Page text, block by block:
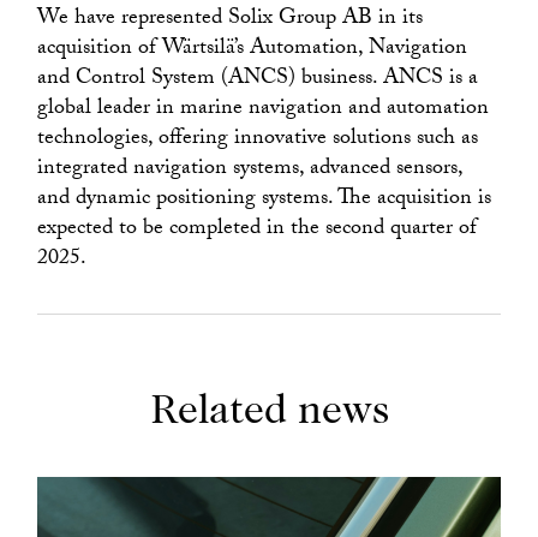
We have represented Solix Group AB in its
acquisition of Wärtsilä’s Automation, Navigation
and Control System (ANCS) business. ANCS is a
global leader in marine navigation and automation
technologies, offering innovative solutions such as
integrated navigation systems, advanced sensors,
and dynamic positioning systems. The acquisition is
expected to be completed in the second quarter of
2025.
Related news